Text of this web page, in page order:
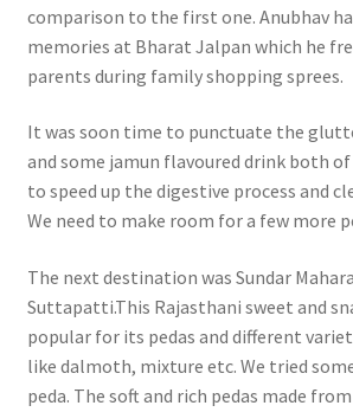
comparison to the first one. Anubhav
memories at Bharat Jalpan which he
parents during family shopping sprees.
It was soon time to punctuate the
and some jamun flavoured drink both
to speed up the digestive process and
We need to make room for a few more
The next destination was Sundar
Suttapatti.This Rajasthani sweet and
popular for its pedas and different
like dalmoth, mixture etc. We tried
peda. The soft and rich pedas made